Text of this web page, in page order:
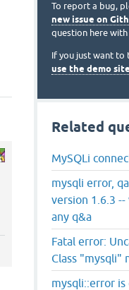
To report a bug,
new issue on
question here
If you just want to
use the demo site
Related
MySQLi
mysqli error,
version 1.6.3
any q&a
Fatal error:
Class "mysqli"
mysqli::error